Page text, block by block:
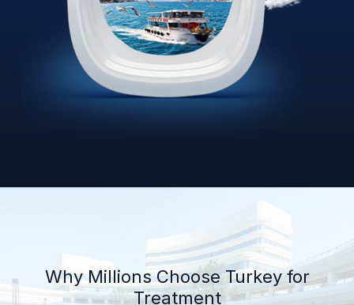
Why Millions Choose Turkey for
Treatment